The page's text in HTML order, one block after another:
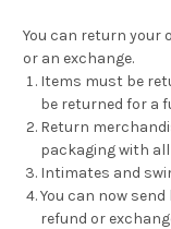
You can return your
or an exchange.
Items must be
be returned for a
Return
packaging with
Intimates and
You can now
refund or